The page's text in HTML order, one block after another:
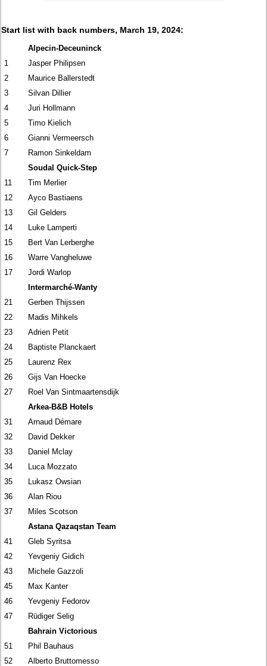
Start list with back numbers, March 19, 2024:
Alpecin-Deceuninck
1
Jasper Philipsen
2
Maurice Ballerstedt
3
Silvan Dillier
4
Juri Hollmann
5
Timo Kielich
6
Gianni Vermeersch
7
Ramon Sinkeldam
Soudal Quick-Step
11
Tim Merlier
12
Ayco Bastiaens
13
Gil Gelders
14
Luke Lamperti
15
Bert Van Lerberghe
16
Warre Vangheluwe
17
Jordi Warlop
Intermarché-Wanty
21
Gerben Thijssen
22
Madis Mihkels
23
Adrien Petit
24
Baptiste Planckaert
25
Laurenz Rex
26
Gijs Van Hoecke
27
Roel Van Sintmaartensdijk
Arkea-B&B Hotels
31
Arnaud Démare
32
David Dekker
33
Daniel Mclay
34
Luca Mozzato
35
Lukasz Owsian
36
Alan Riou
37
Miles Scotson
Astana Qazaqstan Team
41
Gleb Syritsa
42
Yevgeniy Gidich
43
Michele Gazzoli
45
Max Kanter
46
Yevgeniy Fedorov
47
Rüdiger Selig
Bahrain Victorious
51
Phil Bauhaus
52
Alberto Bruttomesso